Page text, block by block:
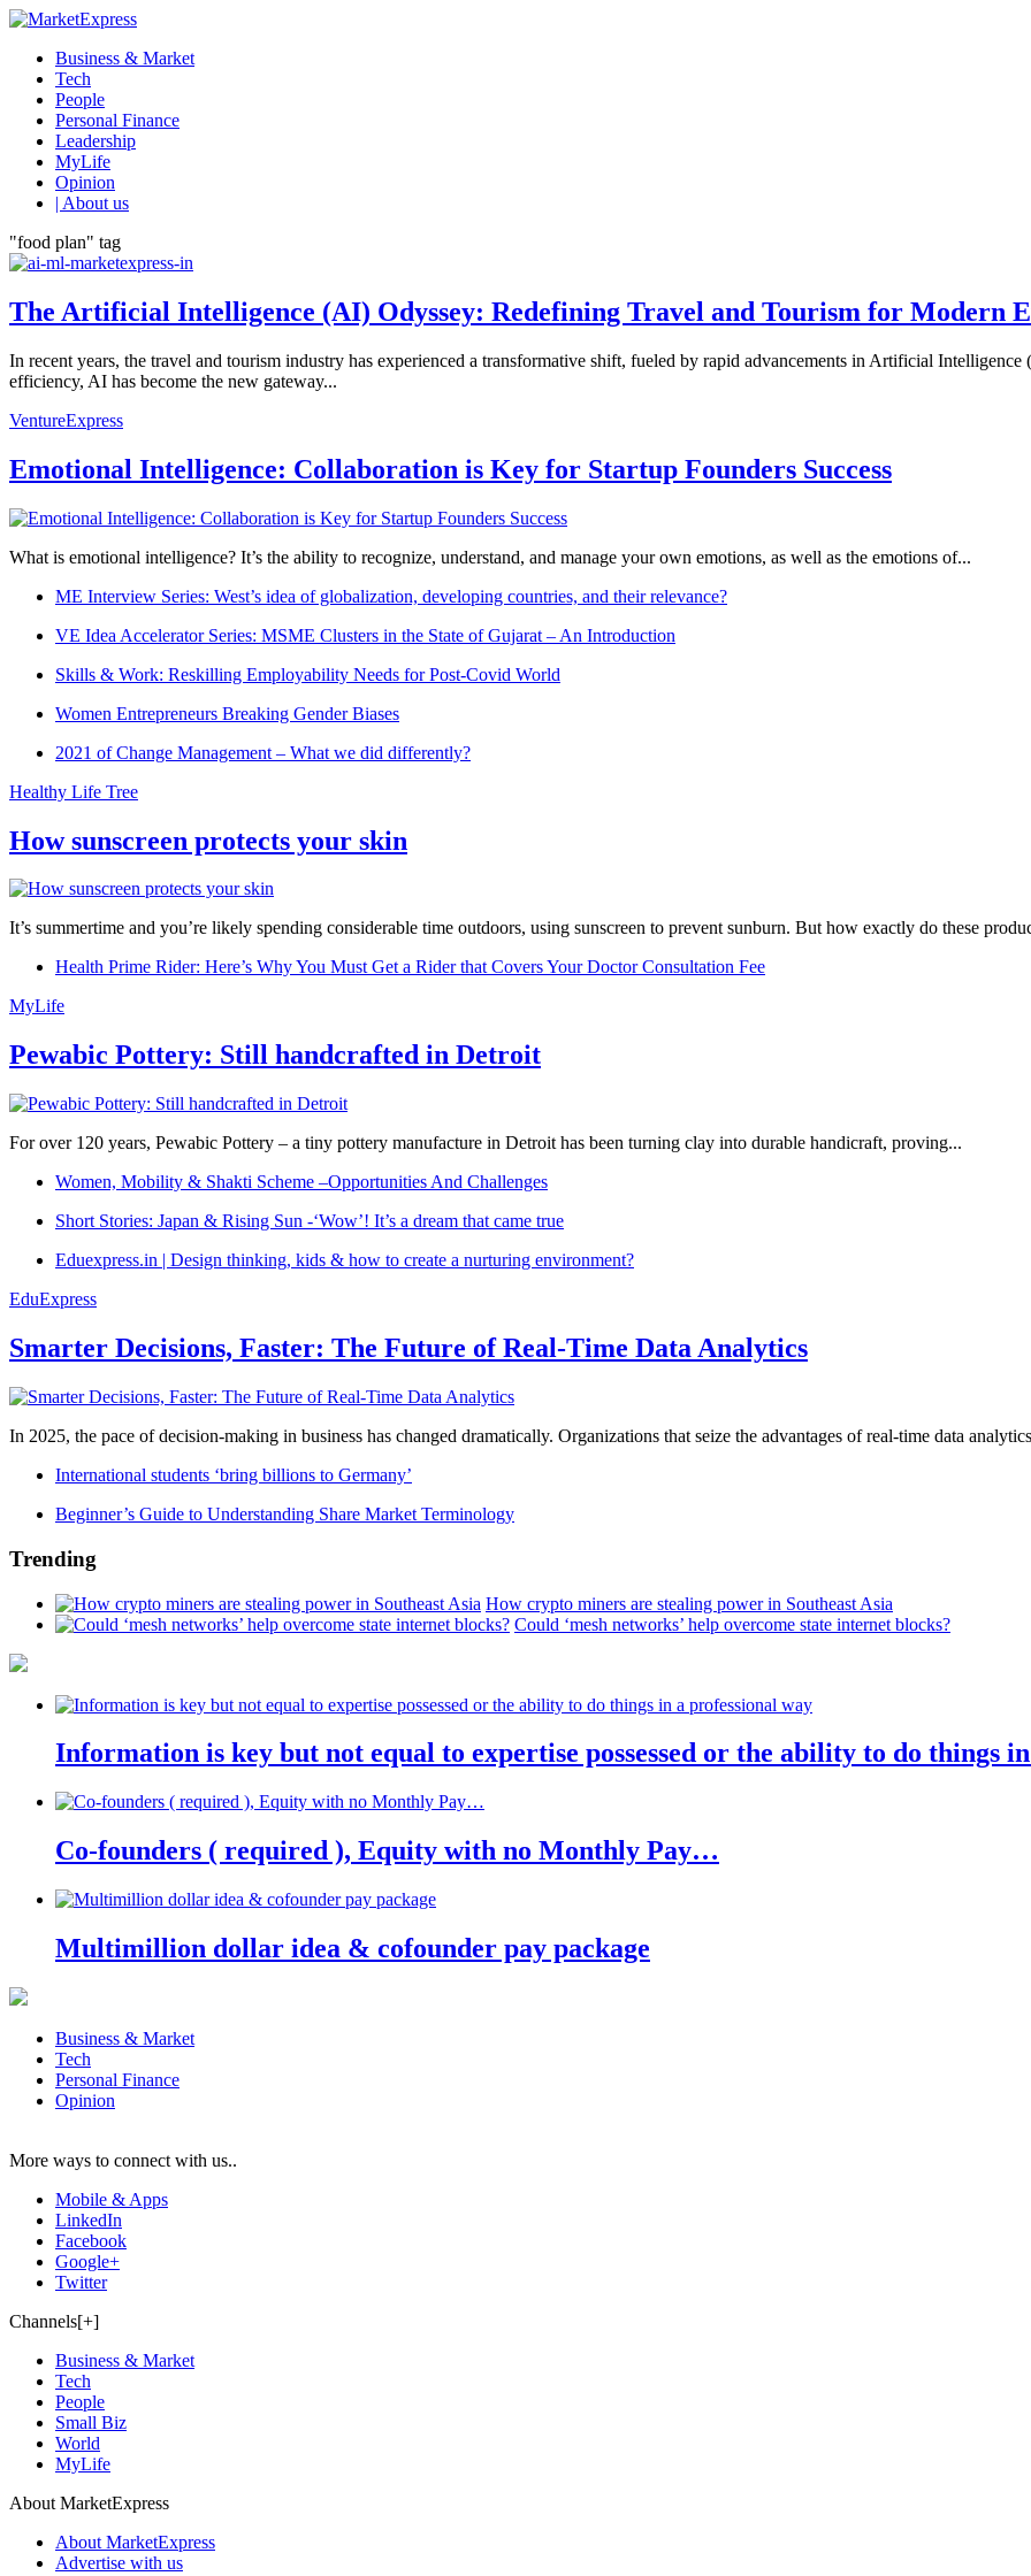
Business & Market
Tech
People
Personal Finance
Leadership
MyLife
Opinion
| About us
"food plan" tag
The Artificial Intelligence (AI) Odyssey: Redefining Travel and Tourism for Modern
In recent years, the travel and tourism industry has experienced a transformative shift, fueled by rapid advancements in Artificial
efficiency, AI has become the new gateway...
VentureExpress
Emotional Intelligence: Collaboration is Key for Startup Founders Success
What is emotional intelligence? It’s the ability to recognize, understand, and manage your own emotions, as well as the emotions of...
ME Interview Series: West’s idea of globalization, developing countries, and their relevance?
VE Idea Accelerator Series: MSME Clusters in the State of Gujarat – An Introduction
Skills & Work: Reskilling Employability Needs for Post-Covid World
Women Entrepreneurs Breaking Gender Biases
2021 of Change Management – What we did differently?
Healthy Life Tree
How sunscreen protects your skin
It’s summertime and you’re likely spending considerable time outdoors, using sunscreen to prevent sunburn. But how exactly do these
Health Prime Rider: Here’s Why You Must Get a Rider that Covers Your Doctor Consultation Fee
MyLife
Pewabic Pottery: Still handcrafted in Detroit
For over 120 years, Pewabic Pottery – a tiny pottery manufacture in Detroit has been turning clay into durable handicraft, proving...
Women, Mobility & Shakti Scheme –Opportunities And Challenges
Short Stories: Japan & Rising Sun -‘Wow’! It’s a dream that came true
Eduexpress.in | Design thinking, kids & how to create a nurturing environment?
EduExpress
Smarter Decisions, Faster: The Future of Real-Time Data Analytics
In 2025, the pace of decision-making in business has changed dramatically. Organizations that seize the advantages of real-time data
International students ‘bring billions to Germany’
Beginner’s Guide to Understanding Share Market Terminology
Trending
How crypto miners are stealing power in Southeast Asia
Could ‘mesh networks’ help overcome state internet blocks?
Information is key but not equal to expertise possessed or the ability to do things
Co-founders ( required ), Equity with no Monthly Pay…
Multimillion dollar idea & cofounder pay package
Business & Market
Tech
Personal Finance
Opinion
More ways to connect with us..
Mobile & Apps
LinkedIn
Facebook
Google+
Twitter
Channels[+]
Business & Market
Tech
People
Small Biz
World
MyLife
About MarketExpress
About MarketExpress
Advertise with us